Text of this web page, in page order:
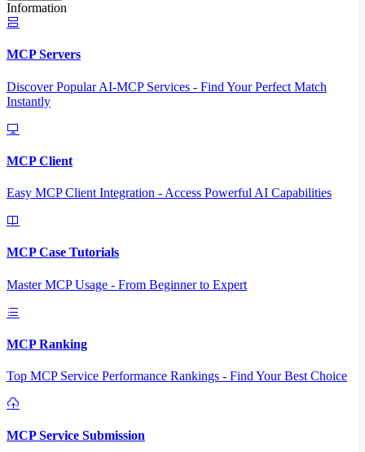
Information
MCP Servers
Discover Popular AI-MCP Services - Find Your Perfect Match
Instantly
MCP Client
Easy MCP Client Integration - Access Powerful AI Capabilities
MCP Case Tutorials
Master MCP Usage - From Beginner to Expert
MCP Ranking
Top MCP Service Performance Rankings - Find Your Best Choice
MCP Service Submission